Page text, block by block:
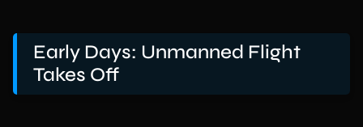
Early Days: Unmanned Flight
Takes Off